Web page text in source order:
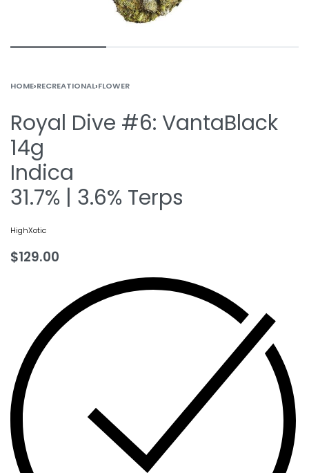
HOME›RECREATIONAL›FLOWER
Royal Dive #6: VantaBlack
14g
Indica
31.7% | 3.6% Terps
HighXotic
$129.00